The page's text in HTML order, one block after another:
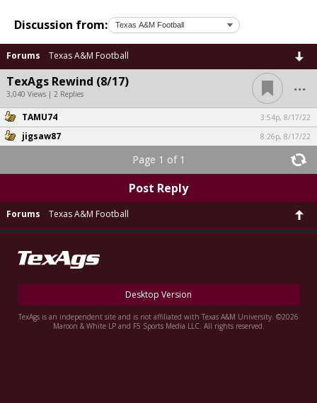
Discussion from:
Forums Texas A&M Football
TexAgs Rewind (8/17)
3,040 Views | 2 Replies ...
TAMU74 3:54p, 8/17/22
jigsaw87 8:26p, 8/17/22
Page 1 of 1
Post Reply
Forums Texas A&M Football
Desktop Version
TexAgs is an independent site and is not affiliated with Texas A&M University. ©2026
Maroon & White LP and F5 Sports Media LLC. All rights reserved.